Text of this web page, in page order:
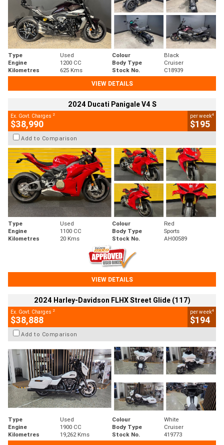
Type Used Colour
Black
Engine
1200 CC Body Type
Cruiser
Kilometres
625 Kms Stock No.
C18939
VIEW DETAILS
2024 Ducati Panigale V4 S
Ex. Govt. Charges 2
$38,990
per week4
$195
Add to Comparison
Type Used Colour
Red
Engine
1100 CC Body Type
Sports
Kilometres
20 Kms Stock No. AH00589
VIEW DETAILS
2024 Harley-Davidson FLHX Street Glide (117)
Ex. Govt. Charges 2
$38,888
per week4
$194
Add to Comparison
Type Used Colour
White
Engine
1900 CC Body Type
Cruiser
Kilometres
19,262 Kms Stock No.
419773